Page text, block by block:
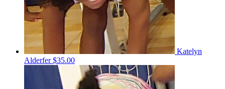
Katelyn
Alderfer$35.00